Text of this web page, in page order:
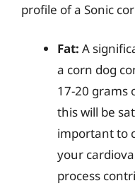
profile of a Sonic
Fat: A
a corn dog
17-20 grams
this will be
important to
your
process